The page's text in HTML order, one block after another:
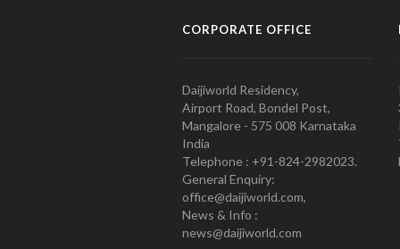
CORPORATE OFFICE
Daijiworld Residency,
Airport Road, Bondel Post,
Mangalore - 575 008 Karnataka
India
Telephone : +91-824-2982023.
General Enquiry:
office@daijiworld.com,
News & Info :
news@daijiworld.com